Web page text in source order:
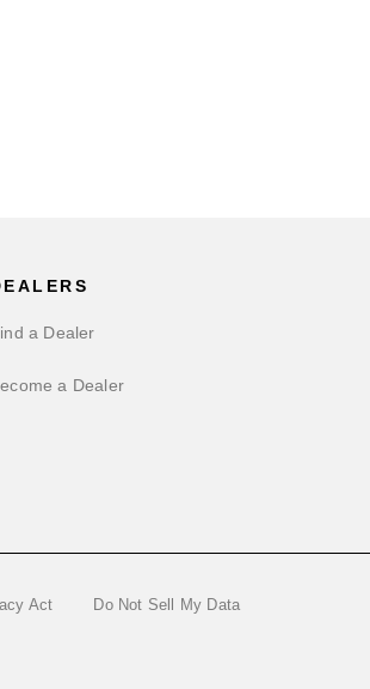
a Dealer
a Dealer
Act Do Not Sell My Data